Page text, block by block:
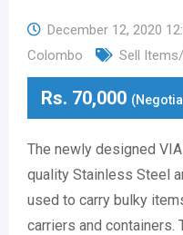
December 12, 2020
Colombo
Sell
Rs. 70,000
The newly designed
quality Stainless Steel
used to carry bulky
carriers and containers.